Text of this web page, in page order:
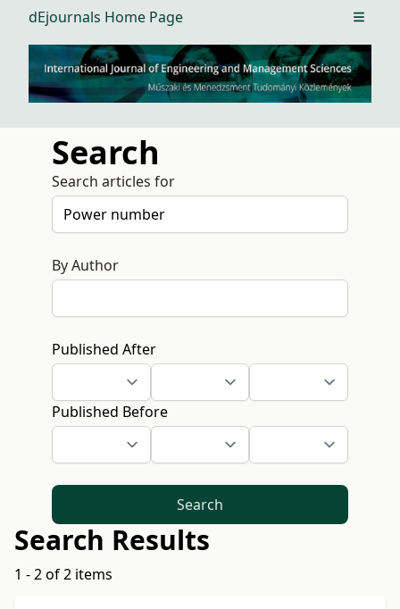
dEjournals Home Page Open
Search
Search articles for
By Author
Published After
Published Before
Search
Search Results
1 - 2 of 2 items